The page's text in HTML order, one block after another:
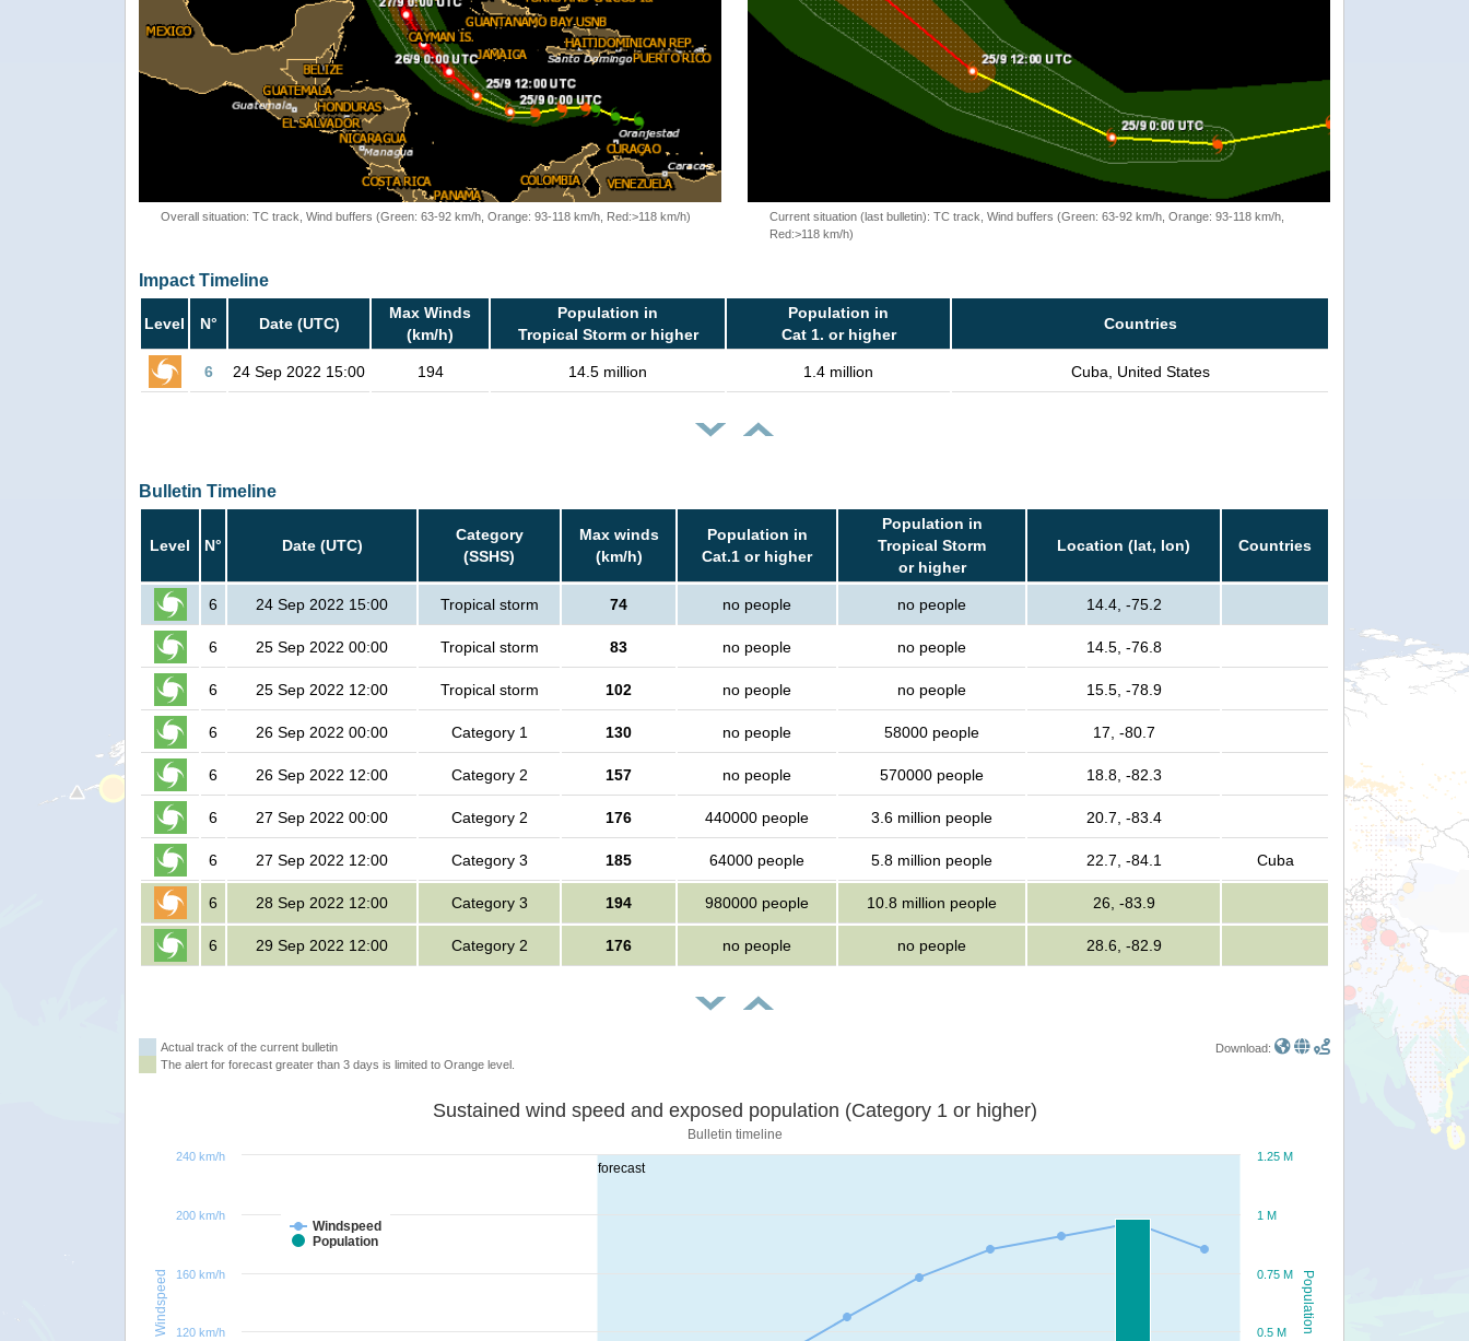
Overall situation: TC track, Wind buffers (Green: 63-92 km/h, Orange: 93-118 km/h, Red:>118 km/h)
Current situation (last bulletin): TC track, Wind buffers (Green: 63-92 km/h, Orange: 93-118 km/h,
Red:>118 km/h)
Impact Timeline
Level N° Date (UTC)
Max Winds
(km/h)
Population in
Tropical Storm or higher
Population in
Cat 1. or higher
Countries
6 24 Sep 2022 15:00 194 14.5 million 1.4 million Cuba, United States
Bulletin Timeline
Level N° Date (UTC)
Category
(SSHS)
Max winds
(km/h)
Population in
Cat.1 or higher
Population in
Tropical Storm
or higher
Location (lat, lon) Countries
6 24 Sep 2022 15:00 Tropical storm 74 no people no people 14.4, -75.2
6 25 Sep 2022 00:00 Tropical storm 83 no people no people 14.5, -76.8
6 25 Sep 2022 12:00 Tropical storm 102 no people no people 15.5, -78.9
6 26 Sep 2022 00:00 Category 1 130 no people 58000 people 17, -80.7
6 26 Sep 2022 12:00 Category 2 157 no people 570000 people 18.8, -82.3
6 27 Sep 2022 00:00 Category 2 176 440000 people 3.6 million people 20.7, -83.4
6 27 Sep 2022 12:00 Category 3 185 64000 people 5.8 million people 22.7, -84.1 Cuba
6 28 Sep 2022 12:00 Category 3 194 980000 people 10.8 million people 26, -83.9
6 29 Sep 2022 12:00 Category 2 176 no people no people 28.6, -82.9
Actual track of the current bulletin
The alert for forecast greater than 3 days is limited to Orange level.
Download:
forecast
Population
Windspeed
Sustained wind speed and exposed population (Category 1 or higher)
Bulletin timeline
Windspeed
Population
0.5 M
0.75 M
1 M
1.25 M
120 km/h
160 km/h
200 km/h
240 km/h